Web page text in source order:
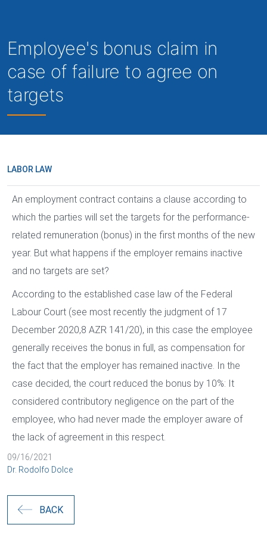
Employee's bonus claim in
case of failure to agree on
targets
LABOR LAW
An employment contract contains a clause according to
which the parties will set the targets for the performance-
related remuneration (bonus) in the first months of the new
year. But what happens if the employer remains inactive
and no targets are set?
According to the established case law of the Federal
Labour Court (see most recently the judgment of 17
December 2020,8 AZR 141/20), in this case the employee
generally receives the bonus in full, as compensation for
the fact that the employer has remained inactive. In the
case decided, the court reduced the bonus by 10%: It
considered contributory negligence on the part of the
employee, who had never made the employer aware of
the lack of agreement in this respect.
09/16/2021
Dr. Rodolfo Dolce
BACK